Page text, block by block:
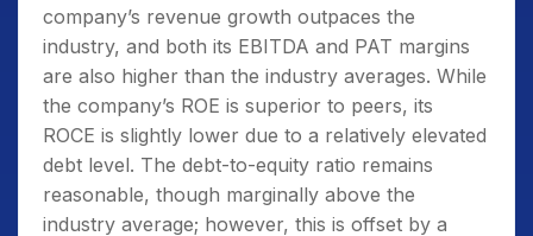
company’s revenue growth outpaces the
industry, and both its EBITDA and PAT margins
are also higher than the industry averages. While
the company’s ROE is superior to peers, its
ROCE is slightly lower due to a relatively elevated
debt level. The debt-to-equity ratio remains
reasonable, though marginally above the
industry average; however, this is offset by a